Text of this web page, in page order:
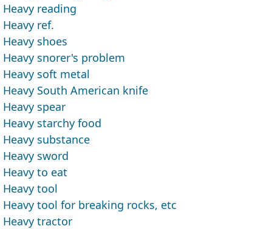
Heavy reading
Heavy ref.
Heavy shoes
Heavy snorer's problem
Heavy soft metal
Heavy South American knife
Heavy spear
Heavy starchy food
Heavy substance
Heavy sword
Heavy to eat
Heavy tool
Heavy tool for breaking rocks, etc
Heavy tractor